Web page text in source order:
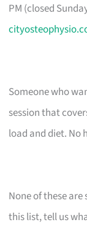
PM (closed
Someone who
session that
load and diet. No
None of these
this list, tell us